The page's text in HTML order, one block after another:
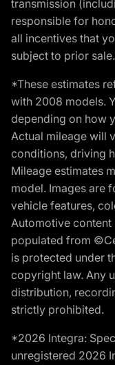
transmission
responsible for
all incentives that
subject to prior sale.
*These estimates
with 2008 models.
depending on how
Actual mileage will
conditions, driving
Mileage estimates
model. Images are
vehicle features,
Automotive
populated from
is protected under
copyright law. Any
distribution,
strictly prohibited.
*2026 Integra:
unregistered 2026